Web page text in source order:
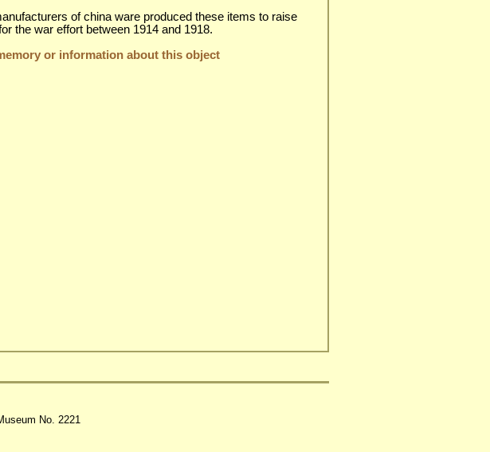
of china ware produced these items to raise
the war effort between 1914 and 1918.
or information about this object
No. 2221